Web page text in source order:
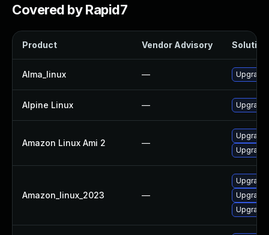
Covered by Rapid7
Product Vendor Advisory Solution
Alma_linux — Upgrade
Alpine Linux — Upgrade
Amazon Linux Ami 2 —
Upgrade
Amazon_linux_2023 —
Upgrade